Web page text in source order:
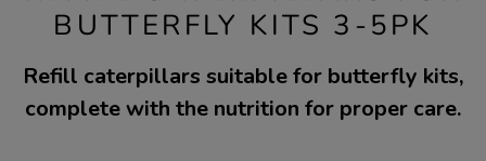
BUTTERFLY KITS 3-5PK
Refill caterpillars suitable for butterfly kits,
complete with the nutrition for proper care.